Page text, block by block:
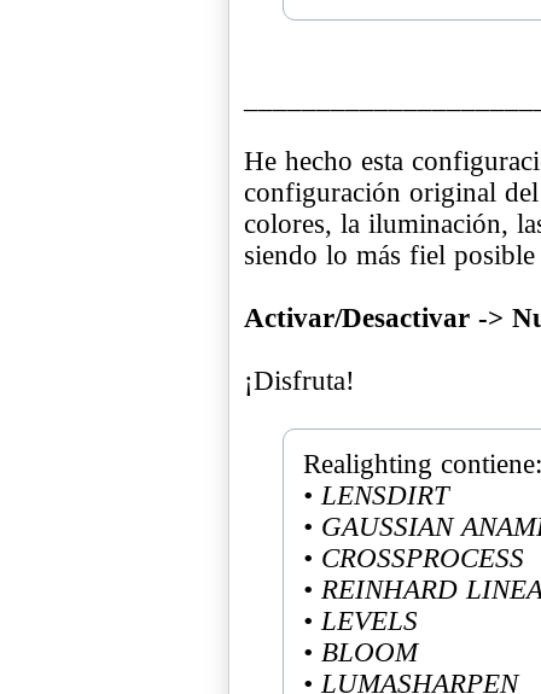
He hecho esta
configuración original
colores, la iluminación,
siendo lo más fiel
Activar/Desactivar ->
¡Disfruta!
• LENSDIRT
• GAUSSIAN
• CROSSPROCESS
• REINHARD
• LEVELS
• BLOOM
• LUMASHARPEN